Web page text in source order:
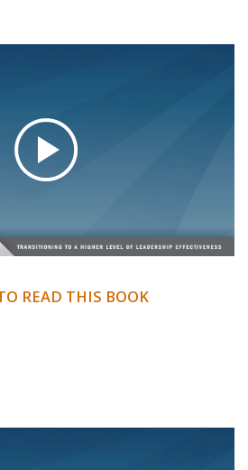
READ THIS BOOK